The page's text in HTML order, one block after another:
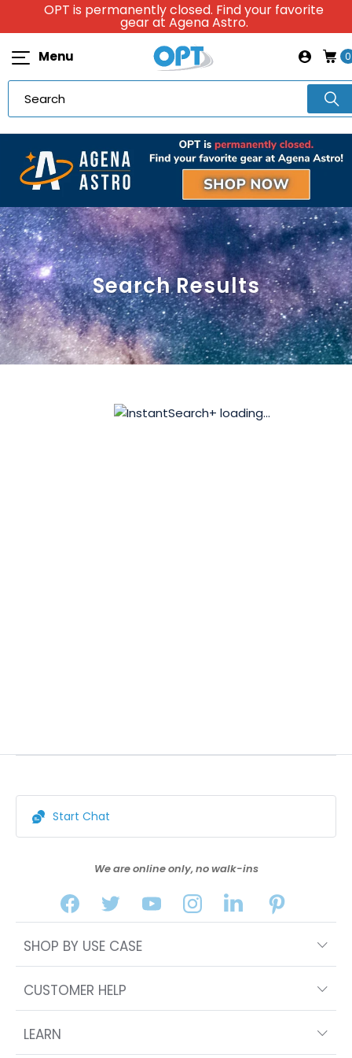
OPT is permanently closed. Find your favorite
gear at Agena Astro.
Menu 0
Search Results
Start Chat
We are online only, no walk-ins
SHOP BY USE CASE
CUSTOMER HELP
LEARN